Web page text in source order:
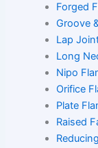
Forged
Groove
Lap
Long
Nipo
Orifice
Plate
Raised